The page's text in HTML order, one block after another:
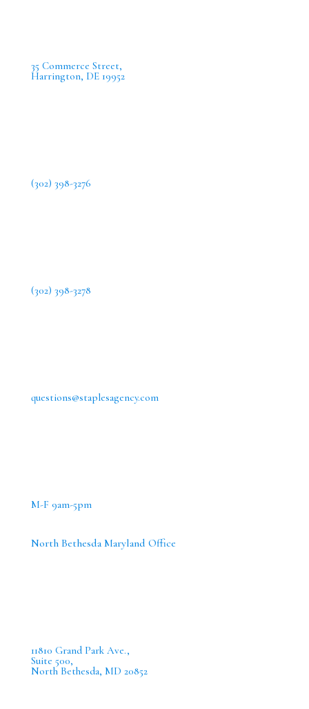
35 Commerce Street,
Harrington, DE 19952
(302) 398-3276
(302) 398-3278
questions@staplesagency.com
M-F 9am-5pm
North Bethesda Maryland Office
11810 Grand Park Ave.,
Suite 500,
North Bethesda, MD 20852